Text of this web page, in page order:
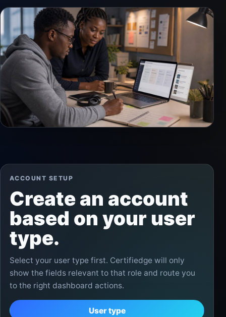
ACCOUNT SETUP
Create an account
based on your user
type.
Select your user type first. Certifiedge will only
show the fields relevant to that role and route you
to the right dashboard actions.
User type